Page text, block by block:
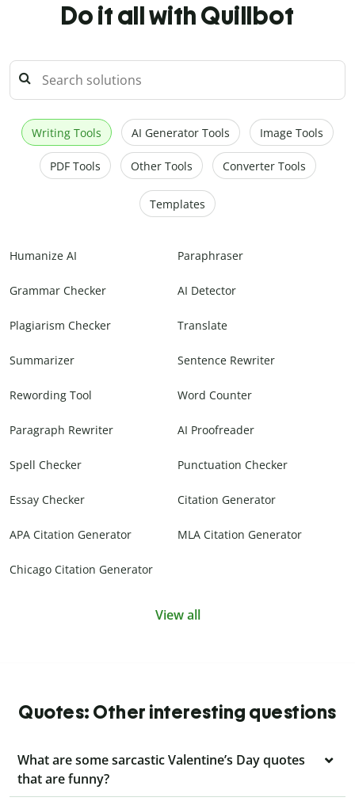
Do it all with Quillbot
Writing Tools AI Generator Tools Image Tools
PDF Tools Other Tools Converter Tools
Templates
Humanize AI Paraphraser
Grammar Checker AI Detector
Plagiarism Checker Translate
Summarizer Sentence Rewriter
Rewording Tool Word Counter
Paragraph Rewriter AI Proofreader
Spell Checker Punctuation Checker
Essay Checker Citation Generator
APA Citation Generator MLA Citation Generator
Chicago Citation Generator
View all
Quotes: Other interesting questions
What are some sarcastic Valentine’s Day quotes
that are funny?